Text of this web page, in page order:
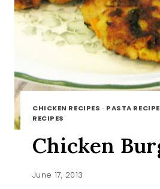
CHICKEN RECIPES · PASTA
RECIPES
Chicken
June 17, 2013